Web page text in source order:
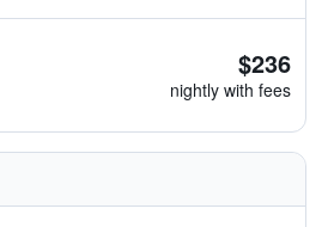
$236
nightly with fees